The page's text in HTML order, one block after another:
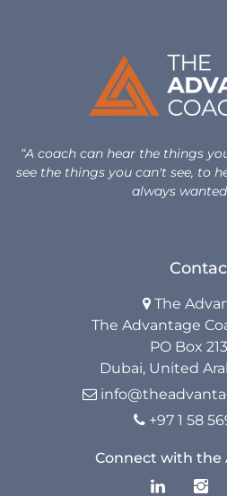
“A coach can hear the things
see the things you can't see, to
always wanted
The
The Advantage
PO Box
Dubai, United

 +97 1 58
Connect with the